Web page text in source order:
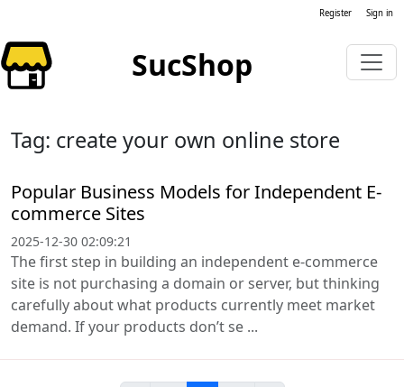
Register Sign in
SucShop
Tag: create your own online store
Popular Business Models for Independent E-
commerce Sites
2025-12-30 02:09:21
The first step in building an independent e-commerce
site is not purchasing a domain or server, but thinking
carefully about what products currently meet market
demand. If your products don’t se ...